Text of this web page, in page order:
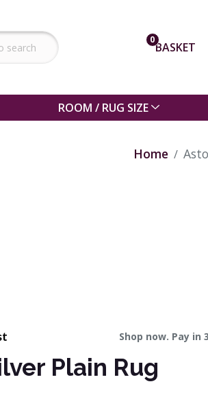
0BASKET
ROOM / RUG SIZE
Home
Shop now. Pay in
Plain Rug